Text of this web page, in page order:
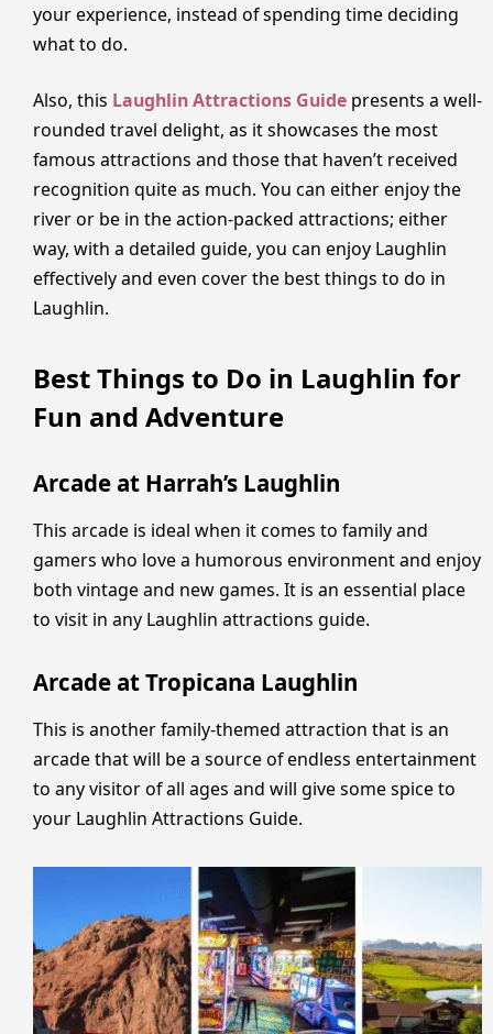
your experience, instead of spending time deciding
what to do.
Also, this Laughlin Attractions Guide presents a well-
rounded travel delight, as it showcases the most
famous attractions and those that haven’t received
recognition quite as much. You can either enjoy the
river or be in the action-packed attractions; either
way, with a detailed guide, you can enjoy Laughlin
effectively and even cover the best things to do in
Laughlin.
Best Things to Do in Laughlin for
Fun and Adventure
Arcade at Harrah’s Laughlin
This arcade is ideal when it comes to family and
gamers who love a humorous environment and enjoy
both vintage and new games. It is an essential place
to visit in any Laughlin attractions guide.
Arcade at Tropicana Laughlin
This is another family-themed attraction that is an
arcade that will be a source of endless entertainment
to any visitor of all ages and will give some spice to
your Laughlin Attractions Guide.